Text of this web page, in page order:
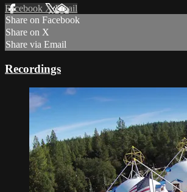
Facebook XEmail
Share on Facebook
Share on X
Share via Email
Recordings